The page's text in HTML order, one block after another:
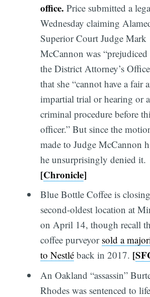
office. Price submitted a
Wednesday claiming
Superior Court Judge Mark
McCannon was “prejudiced
the District Attorney’s
that she “cannot have a fair
impartial trial or hearing or
criminal procedure before
officer.” But since the
made to Judge McCannon
he unsurprisingly denied it.
[Chronicle]
Blue Bottle Coffee is
second-oldest location at
on April 14, though recall
coffee purveyor sold a
to Nestléback in 2017. [
An Oakland “assassin”
Rhodes was sentenced to